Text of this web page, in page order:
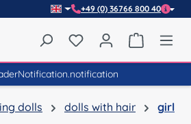
+49 (0) 36766 800 40
You have 0 wishlist
dolls dolls with hair girl